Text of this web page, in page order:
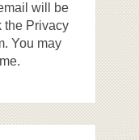
will be
the Privacy
You may